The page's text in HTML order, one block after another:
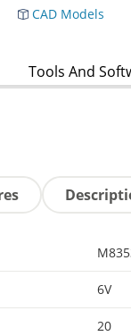
CAD Models
Tools And
6V
20